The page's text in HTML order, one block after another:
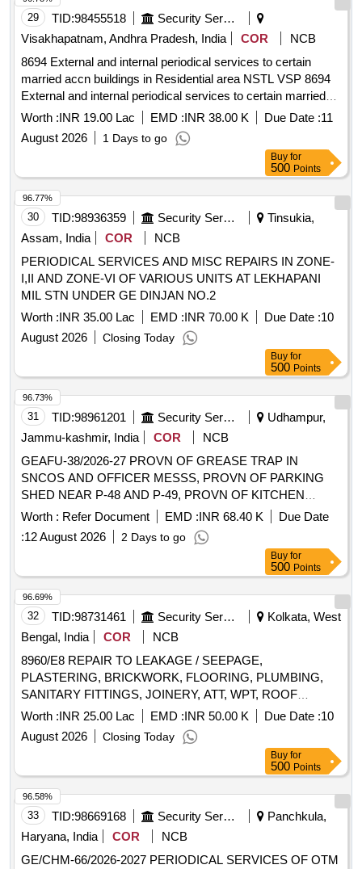
29 TID:98455518
Security Services
Visakhapatnam, Andhra Pradesh, India
COR
NCB
8694 External and internal periodical services to certain
married accn buildings in Residential area NSTL VSP 8694
External and internal periodical services to certain married
accn buildings in Residential area NSTL Visakhapatnam
Worth :INR 19.00 Lac EMD :INR 38.00 K Due Date :11
August 2026
1 Days to go
Buy for
500 Points
30 TID:98936359 Security Services
Tinsukia,
Assam, India
COR
NCB
PERIODICAL SERVICES AND MISC REPAIRS IN ZONE-
I,II AND ZONE-VI OF VARIOUS UNITS AT LEKHAPANI
MIL STN UNDER GE DINJAN NO.2
Worth :INR 35.00 Lac EMD :INR 70.00 K Due Date :10
August 2026
Closing Today
96.77%
Buy for
500 Points
31 TID:98961201 Security Services
Udhampur,
Jammu-kashmir, India
COR
NCB
GEAFU-38/2026-27 PROVN OF GREASE TRAP IN
SNCOS AND OFFICER MESSS, PROVN OF PARKING
SHED NEAR P-48 AND P-49, PROVN OF KITCHEN
CABINATE IN P-10, PROVN OF CHEMICAL EARTHING
IN 711 SU AND CERTAIN MINOR WORKS AT AIR
FORCE STATION UDHAMPUR PROVN OF GREASE
TRAP IN SNCOS AND OFFICER MESSS, PROVN OF
PARKING SHED NEAR P-48 AND P-49, PROVN OF
KITCHEN CABINATE IN P-10, PROVN OF CHEMICAL
EARTHING IN 711 SU AND CERTAIN MINOR WORKS AT
AIR FORCE STATION UDHAMPUR
Worth : Refer Document EMD :INR 68.40 K
Due Date
:12 August 2026 2 Days to go
96.73%
Buy for
500 Points
32 TID:98731461 Security Services
Kolkata, West
Bengal, India
COR
NCB
8960/E8 REPAIR TO LEAKAGE / SEEPAGE,
PLASTERING, BRICKWORK, FLOORING, PLUMBING,
SANITARY FITTINGS, JOINERY, ATT, WPT, ROOF
SHEET, CEILING, PERIODICAL SERVICES AND
CERTAIN MISC REPAIR ETC TO MD / OTM ACCN AT 821
RKT REGT AT RASPUNJA MIL CAMP UNDER GE (C)
Worth :INR 25.00 Lac EMD :INR 50.00 K Due Date :10
August 2026
Closing Today
96.69%
Buy for
500 Points
33 TID:98669168 Security Services
Panchkula,
Haryana, India
COR
NCB
GE/CHM-66/2026-2027 PERIODICAL SERVICES OF OTM
96.58%